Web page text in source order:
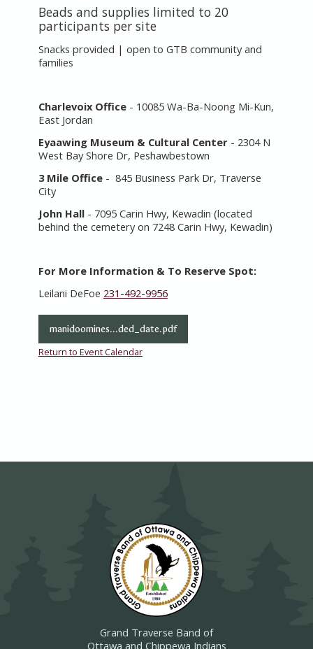
Beads and supplies limited to 20
participants per site
Snacks provided | open to GTB community and
families
Charlevoix Office- 10085 Wa-Ba-Noong Mi-Kun,
East Jordan
Eyaawing Museum & Cultural Center- 2304 N
West Bay Shore Dr, Peshawbestown
3 Mile Office- 845 Business Park Dr, Traverse
City
John Hall- 7095 Carin Hwy, Kewadin (located
behind the cemetery on 7248 Carin Hwy, Kewadin)
For More Information & To Reserve Spot:
Leilani DeFoe 231-492-9956
manidoomines...ded_date.pdf
Return to Event Calendar
Grand Traverse Band of
Ottawa and Chippewa Indians